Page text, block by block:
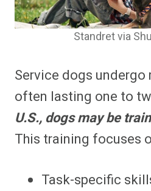
Standret via
Service dogs
often lasting one to
U.S., dogs may be
This training focuses
Task-specific